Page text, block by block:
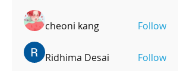
cheoni kang Follow
Ridhima Desai Follow